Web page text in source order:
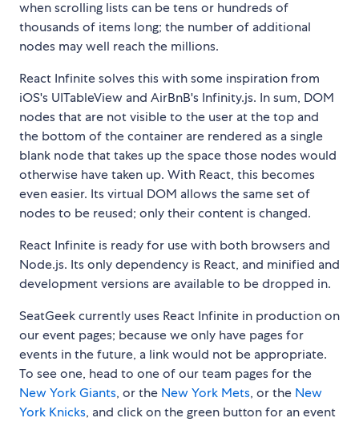
when scrolling lists can be tens or hundreds of
thousands of items long; the number of additional
nodes may well reach the millions.
React Infinite solves this with some inspiration from
iOS's UITableView and AirBnB's Infinity.js. In sum, DOM
nodes that are not visible to the user at the top and
the bottom of the container are rendered as a single
blank node that takes up the space those nodes would
otherwise have taken up. With React, this becomes
even easier. Its virtual DOM allows the same set of
nodes to be reused; only their content is changed.
React Infinite is ready for use with both browsers and
Node.js. Its only dependency is React, and minified and
development versions are available to be dropped in.
SeatGeek currently uses React Infinite in production on
our event pages; because we only have pages for
events in the future, a link would not be appropriate.
To see one, head to one of our team pages for the
New York Giants, or the New York Mets, or the New
York Knicks, and click on the green button for an event